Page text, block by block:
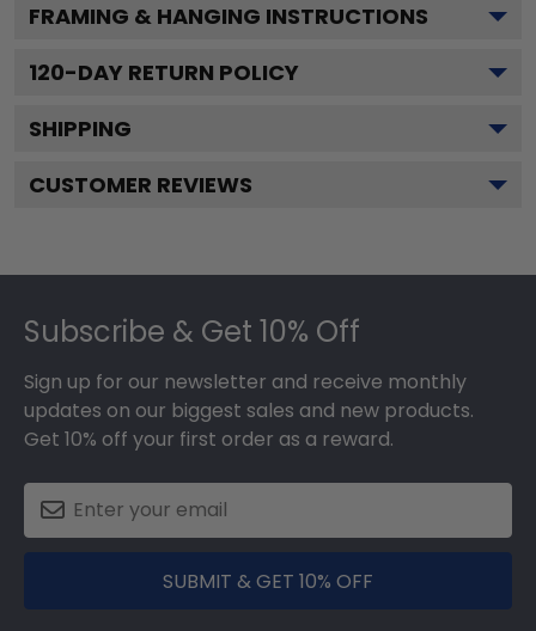
FRAMING & HANGING INSTRUCTIONS
120-DAY RETURN POLICY
SHIPPING
CUSTOMER REVIEWS
Subscribe & Get 10% Off
Sign up for our newsletter and receive monthly
updates on our biggest sales and new products.
Get 10% off your first order as a reward.
SUBMIT & GET 10% OFF